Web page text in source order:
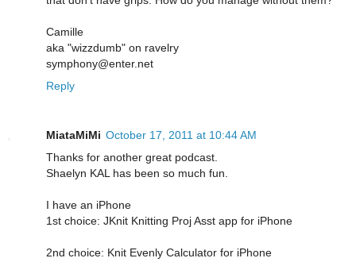
Camille
aka "wizzdumb" on ravelry
symphony@enter.net
Reply
MiataMiMi October 17, 2011 at 10:44 AM
Thanks for another great podcast.
Shaelyn KAL has been so much fun.
I have an iPhone
1st choice: JKnit Knitting Proj Asst app for iPhone
2nd choice: Knit Evenly Calculator for iPhone